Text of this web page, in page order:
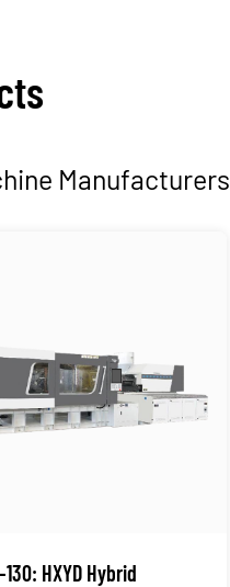
Manufacturers
130: HXYD Hybrid